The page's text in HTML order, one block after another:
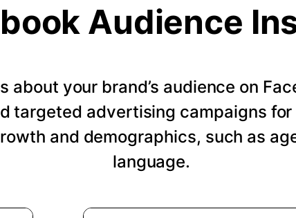
Audience
about your brand’s audience on
targeted advertising campaigns
and demographics, such as
language.